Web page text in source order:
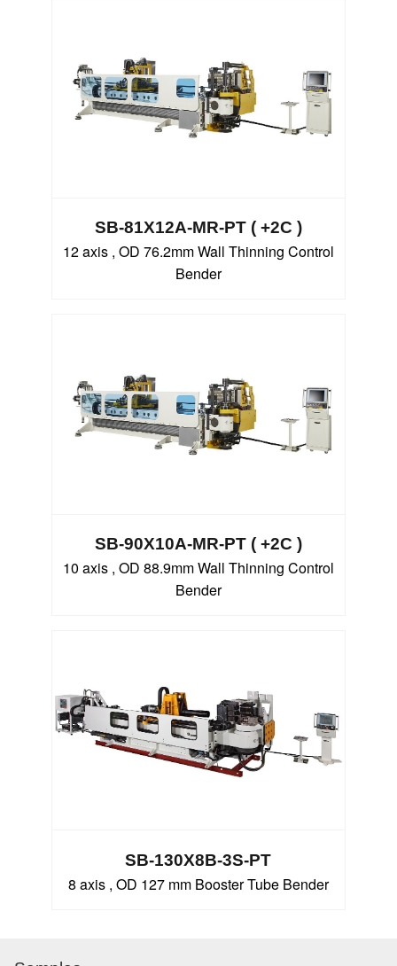
SB-81X12A-MR-PT ( +2C )
12 axis , OD 76.2mm Wall Thinning Control
Bender
SB-90X10A-MR-PT ( +2C )
10 axis , OD 88.9mm Wall Thinning Control
Bender
SB-130X8B-3S-PT
8 axis , OD 127 mm Booster Tube Bender